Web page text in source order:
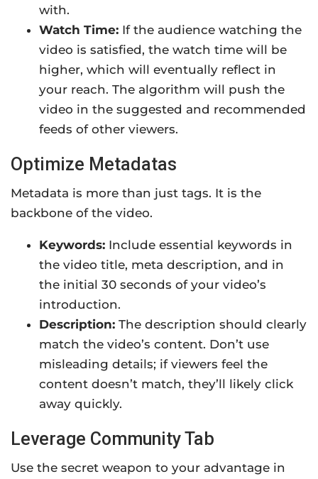
with.
Watch Time: If the audience watching the
video is satisfied, the watch time will be
higher, which will eventually reflect in
your reach. The algorithm will push the
video in the suggested and recommended
feeds of other viewers.
Optimize Metadatas
Metadata is more than just tags. It is the
backbone of the video.
Keywords: Include essential keywords in
the video title, meta description, and in
the initial 30 seconds of your video’s
introduction.
Description: The description should clearly
match the video’s content. Don’t use
misleading details; if viewers feel the
content doesn’t match, they’ll likely click
away quickly.
Leverage Community Tab
Use the secret weapon to your advantage in